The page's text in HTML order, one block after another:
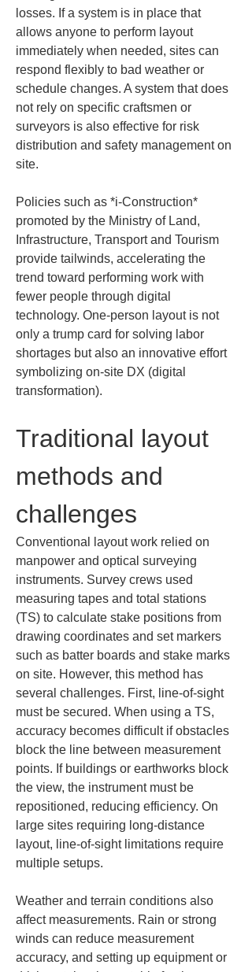
losses. If a system is in place that
allows anyone to perform layout
immediately when needed, sites can
respond flexibly to bad weather or
schedule changes. A system that does
not rely on specific craftsmen or
surveyors is also effective for risk
distribution and safety management on
site.
Policies such as *i-Construction*
promoted by the Ministry of Land,
Infrastructure, Transport and Tourism
provide tailwinds, accelerating the
trend toward performing work with
fewer people through digital
technology. One-person layout is not
only a trump card for solving labor
shortages but also an innovative effort
symbolizing on-site DX (digital
transformation).
Traditional layout
methods and
challenges
Conventional layout work relied on
manpower and optical surveying
instruments. Survey crews used
measuring tapes and total stations
(TS) to calculate stake positions from
drawing coordinates and set markers
such as batter boards and stake marks
on site. However, this method has
several challenges. First, line-of-sight
must be secured. When using a TS,
accuracy becomes difficult if obstacles
block the line between measurement
points. If buildings or earthworks block
the view, the instrument must be
repositioned, reducing efficiency. On
large sites requiring long-distance
layout, line-of-sight limitations require
multiple setups.
Weather and terrain conditions also
affect measurements. Rain or strong
winds can reduce measurement
accuracy, and setting up equipment or